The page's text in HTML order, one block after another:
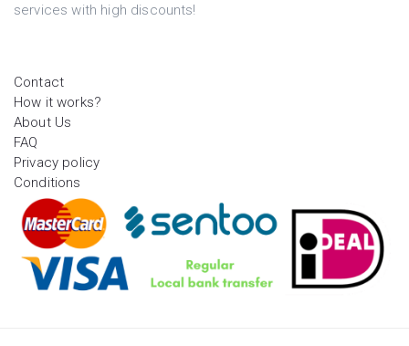
services with high discounts!
Contact
How it works?
About Us
FAQ
Privacy policy
Conditions